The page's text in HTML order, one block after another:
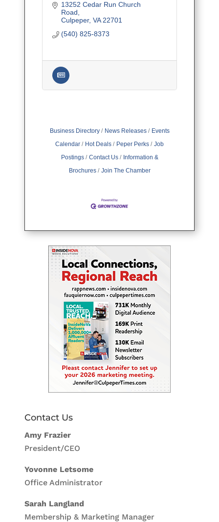
13252 Cedar Run Church
Road
Culpeper VA 22701
(540) 825-8373
Business Directory News Releases
Events
Calendar
Hot Deals Peper Perks
Job
Postings
Contact Us
Information &
Brochures
Join The Chamber
Contact Us
Amy Frazier
President/CEO
Yovonne Letsome
Office Administrator
Sarah Langland
Membership & Marketing Manager